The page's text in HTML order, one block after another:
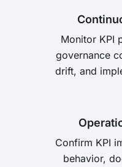
Monitor KPI
governance
drift, and
Confirm KPI
behavior,